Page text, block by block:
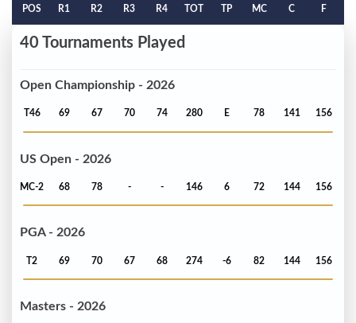
POS R1 R2 R3 R4 TOT TP MC C F
40 Tournaments Played
Open Championship - 2026
T46 69 67 70 74 280 E 78 141 156
US Open - 2026
MC-2 68 78 - - 146 6 72 144 156
PGA - 2026
T2 69 70 67 68 274 -6 82 144 156
Masters - 2026